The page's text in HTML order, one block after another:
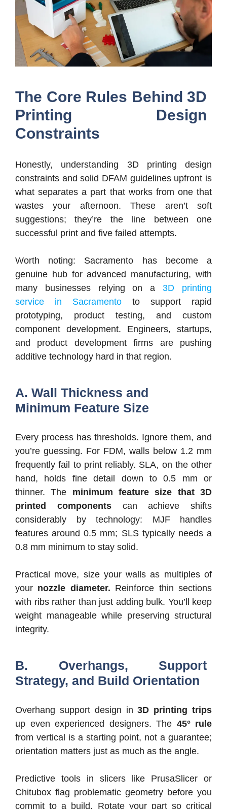
The Core Rules Behind 3D
Printing Design
Constraints
Honestly, understanding 3D printing design
constraints and solid DFAM guidelines upfront is
what separates a part that works from one that
wastes your afternoon. These aren’t soft
suggestions; they’re the line between one
successful print and five failed attempts.
Worth noting: Sacramento has become a
genuine hub for advanced manufacturing, with
many businesses relying on a3D printing
service in Sacramento to support rapid
prototyping, product testing, and custom
component development. Engineers, startups,
and product development firms are pushing
additive technology hard in that region.
A. Wall Thickness and
Minimum Feature Size
Every process has thresholds. Ignore them, and
you’re guessing. For FDM, walls below 1.2 mm
frequently fail to print reliably. SLA, on the other
hand, holds fine detail down to 0.5 mm or
thinner. The minimum feature size that 3D
printed componentscan achieve shifts
considerably by technology: MJF handles
features around 0.5 mm; SLS typically needs a
0.8 mm minimum to stay solid.
Practical move, size your walls as multiples of
your nozzle diameter. Reinforce thin sections
with ribs rather than just adding bulk. You’ll keep
weight manageable while preserving structural
integrity.
B. Overhangs, Support
Strategy, and Build Orientation
Overhang support design in 3D printing trips
up even experienced designers. The 45° rule
from vertical is a starting point, not a guarantee;
orientation matters just as much as the angle.
Predictive tools in slicers like PrusaSlicer or
Chitubox flag problematic geometry before you
commit to a build. Rotate your part so critical